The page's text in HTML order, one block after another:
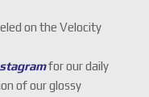
on the Velocity
for our daily
of our glossy